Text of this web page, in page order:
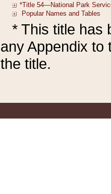
* This title has
any Appendix to
the title.